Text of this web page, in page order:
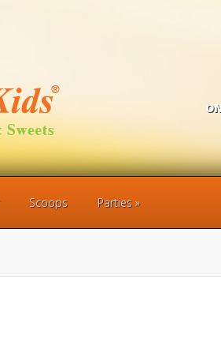
Scoops Parties